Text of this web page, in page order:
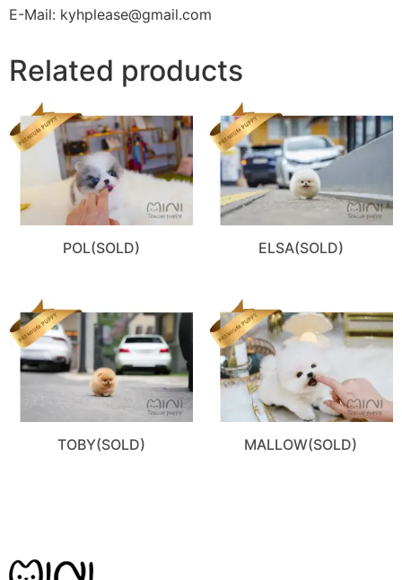
E-Mail: kyhplease@gmail.com
Related products
POL(SOLD) ELSA(SOLD)
TOBY(SOLD) MALLOW(SOLD)